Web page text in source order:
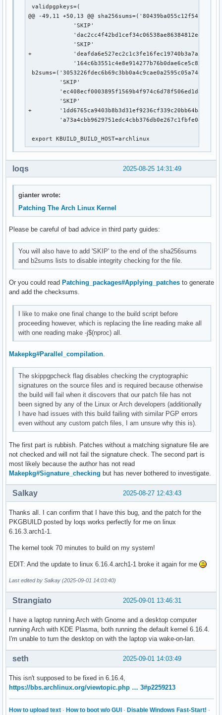
validpgpkeys=(
@@ -49,11 +50,13 @@
             'SKIP'
             'SKIP'
+
         'SKIP'
         'SKIP'
+
export KBUILD_BUILD_HOST=archlinux
2025-08-25 14:31:49
loqs
gianter wrote:
Patching The Arch Linux Kernel
Please be careful of bad advice in third party guides:
You will also have to add 'SKIP' to the end of the sha256sums
and b2sums lists to disable integrity checking for the file.
Or you could read Patching_packages#Applying_patches to generate
and add the checksums.
I like to make one final change to the build script before
proceeding however, which is replacing the line reading make all
with one reading make -j$(nproc) all.
Makepkg#Parallel_compilation.
The skippgpcheck flag disables checking the cryptographic
signatures on the source files and is required because otherwise
the build will fail when it discovers that our patch file has not
been signed by any of the Linux or Arch developers (additionally
I have had issues with this build failing with similar PGP errors
even without any custom patch files, I am unsure why this is).
The first part is rubbish. Patches without a matching signature file are
not checked and will not fail the signature check. The second part is
most likely because the author has not read
Makepkg#Signature_checking but has never bothered to investigate.
2025-08-27 12:43:43
Salkay
Thanks all. I can confirm that I have this bug, and the patch for the
PKGBUILD posted by loqs works perfectly for me on linux
6.16.3.arch1-1.
The kernel took 70 minutes to build on my system!
EDIT: And the update to linux 6.16.4.arch1-1 broke it again for me
Last edited by Salkay (2025-09-01 14:03:40)
2025-09-01 13:46:31
Strangiato
I have a laptop running Arch with Gnome and a desktop computer
running Arch with KDE Plasma, both running the default kernel 6.16.4.
I'm unable to turn the desktop on with the laptop via wake-on-lan.
2025-09-01 14:03:49
seth
This isn't supposed to be fixed in 6.16.4,
https://bbs.archlinux.org/viewtopic.php … 3#p2259213
How to upload text · How to boot w/o GUI · Disable Windows Fast-Start! ·